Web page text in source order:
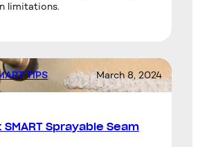
limitations.
TIPS March 8, 2024
Sprayable Seam